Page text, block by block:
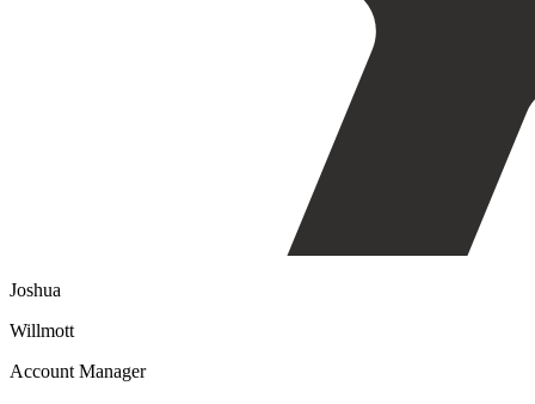
Joshua
Willmott
Account Manager